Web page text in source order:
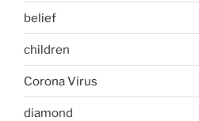
belief
children
Corona Virus
diamond